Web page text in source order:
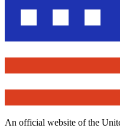
An official website of the